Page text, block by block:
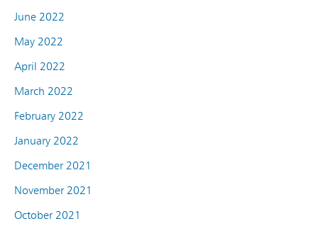
June 2022
May 2022
April 2022
March 2022
February 2022
January 2022
December 2021
November 2021
October 2021